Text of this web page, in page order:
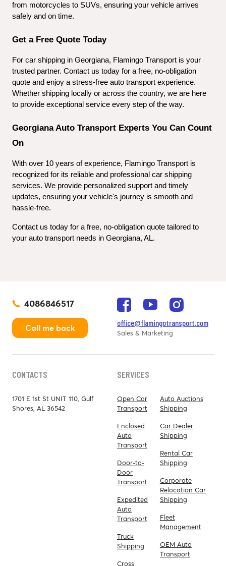
from motorcycles to SUVs, ensuring your vehicle arrives
safely and on time.
Get a Free Quote Today
For car shipping in Georgiana, Flamingo Transport is your
trusted partner. Contact us today for a free, no-obligation
quote and enjoy a stress-free auto transport experience.
Whether shipping locally or across the country, we are here
to provide exceptional service every step of the way.
Georgiana Auto Transport Experts You Can Count
On
With over 10 years of experience, Flamingo Transport is
recognized for its reliable and professional car shipping
services. We provide personalized support and timely
updates, ensuring your vehicle's journey is smooth and
hassle-free.
Contact us today for a free, no-obligation quote tailored to
your auto transport needs in Georgiana, AL.
4086846517
Call me back
office@flamingotransport.com
Sales & Marketing
CONTACTS
1701 E 1st St UNIT 110, Gulf
Shores, AL 36542
SERVICES
Open Car
Transport
Enclosed
Auto
Transport
Door-to-
Door
Transport
Expedited
Auto
Transport
Truck
Shipping
Cross
Auto Auctions
Shipping
Car Dealer
Shipping
Rental Car
Shipping
Corporate
Relocation Car
Shipping
Fleet
Management
OEM Auto
Transport